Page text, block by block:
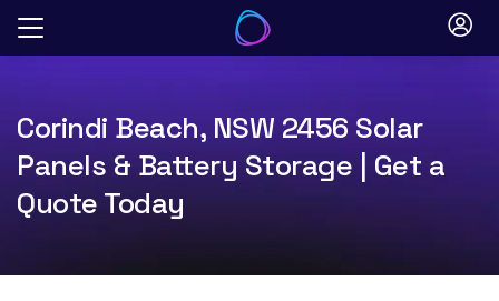
Skip
Corindi Beach, NSW 2456 Solar
Panels & Battery Storage | Get a
Quote Today